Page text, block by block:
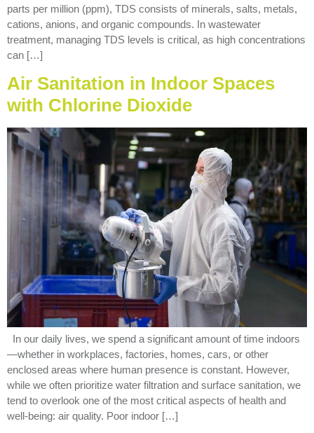
parts per million (ppm), TDS consists of minerals, salts, metals,
cations, anions, and organic compounds. In wastewater
treatment, managing TDS levels is critical, as high concentrations
can […]
Air Sanitation in Indoor Spaces
with Chlorine Dioxide
In our daily lives, we spend a significant amount of time indoors
—whether in workplaces, factories, homes, cars, or other
enclosed areas where human presence is constant. However,
while we often prioritize water filtration and surface sanitation, we
tend to overlook one of the most critical aspects of health and
well-being: air quality. Poor indoor […]